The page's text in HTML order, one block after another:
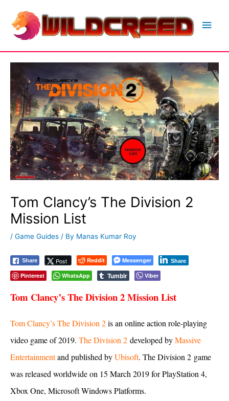
content
Main
Tom Clancy’s The Division 2
Mission List
/ Game Guides / By Manas Kumar Roy
Share Post Reddit Messenger Share
Pinterest WhatsApp Tumblr Viber
Tom Clancy’s The Division 2 Mission List
Tom Clancy’s The Division 2is an online action role-playing
video game of 2019. The Division 2 developed byMassive
Entertainmentand published byUbisoft. The Division 2 game
was released worldwide on 15 March 2019 for PlayStation 4,
Xbox One, Microsoft Windows Platforms.